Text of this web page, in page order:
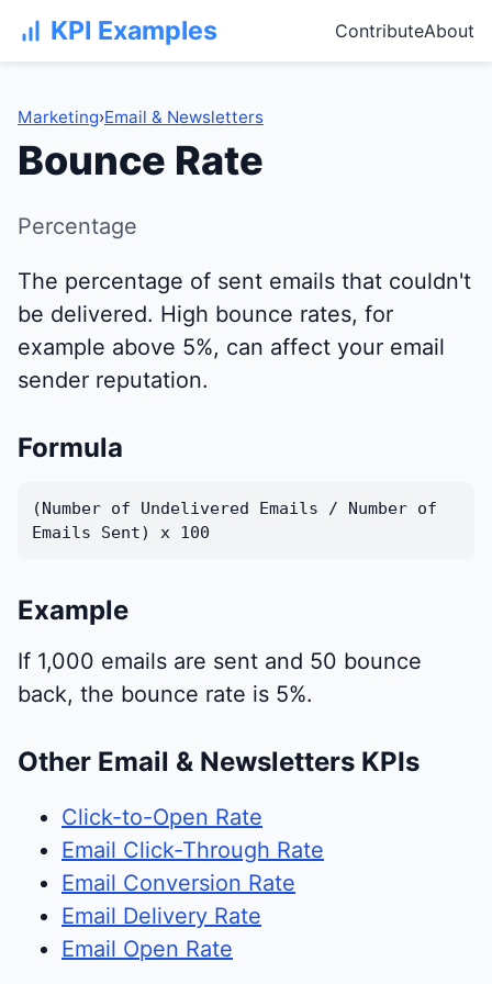
KPI Examples ContributeAbout
Marketing›Email & Newsletters
Bounce Rate
Percentage
The percentage of sent emails that couldn't
be delivered. High bounce rates, for
example above 5%, can affect your email
sender reputation.
Formula
(Number of Undelivered Emails / Number of
Emails Sent) x 100
Example
If 1,000 emails are sent and 50 bounce
back, the bounce rate is 5%.
Other Email & Newsletters KPIs
Click-to-Open Rate
Email Click-Through Rate
Email Conversion Rate
Email Delivery Rate
Email Open Rate